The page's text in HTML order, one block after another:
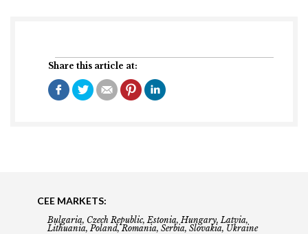
Share this article at:
CEE MARKETS:
Bulgaria, Czech Republic, Estonia, Hungary, Latvia,
Lithuania, Poland, Romania, Serbia, Slovakia, Ukraine